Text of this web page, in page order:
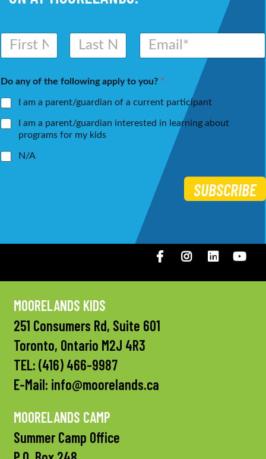
N
m
*
E
a
l
Do any of the following apply to you? *
I am a parent/guardian of a current participant
I am a parent/guardian interested in learning about
programs for my kids
N/A
SUBSCRIBE
FacebookInstagramLinkedIN
MOORELANDS KIDS
251 Consumers Rd, Suite 601
Toronto, Ontario M2J 4R3
TEL: (416) 466-9987
E-Mail: info@moorelands.ca
MOORELANDS CAMP
Summer Camp Office